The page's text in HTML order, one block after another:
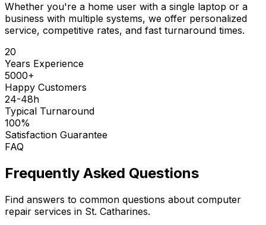
Whether you're a home user with a single laptop or a
business with multiple systems, we offer personalized
service, competitive rates, and fast turnaround times.
20
Years Experience
5000+
Happy Customers
24-48h
Typical Turnaround
100%
Satisfaction Guarantee
FAQ
Frequently Asked Questions
Find answers to common questions about computer
repair services in St. Catharines.